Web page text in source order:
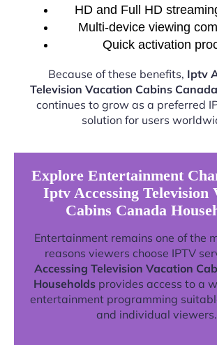
HD and Full HD
Multi-device viewing
Quick activation
Because of these benefits, Iptv
Television Vacation Cabins
continues to grow as a preferred
solution for users
Explore Entertainment
Iptv Accessing Television
Cabins Canada
Entertainment remains one of the
reasons viewers choose IPTV
Accessing Television Vacation
Householdsprovides access to a
entertainment programming
and individual viewers.